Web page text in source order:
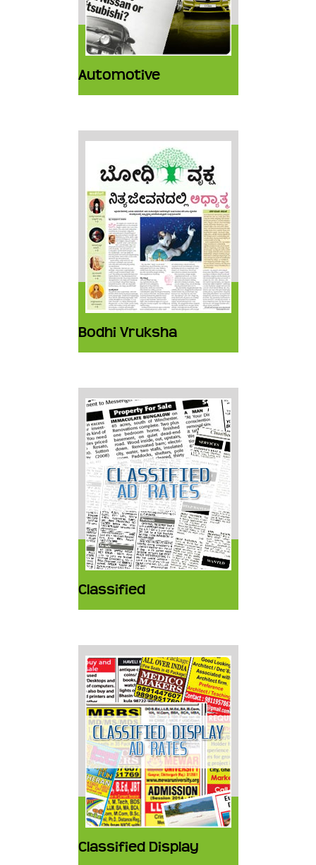
Automotive
Bodhi Vruksha
Classified
Classified Display